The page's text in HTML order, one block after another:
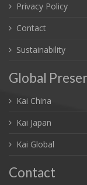
Privacy Policy
Contact
Sustainability
Global
Kai China
Kai Japan
Kai Global
Contact